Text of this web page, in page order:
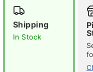
Shipping
In Stock